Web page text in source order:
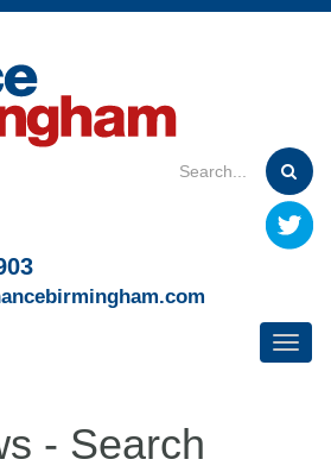
- Search